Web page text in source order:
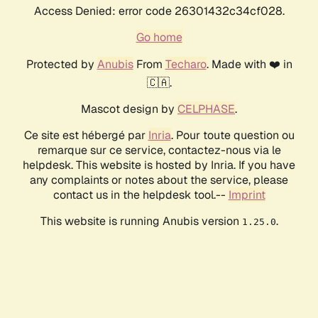
Access Denied: error code 26301432c34cf028.
Go home
Protected by AnubisFrom Techaro. Made with ❤️ in
🇨🇦.
Mascot design by CELPHASE.
Ce site est hébergé par Inria. Pour toute question ou
remarque sur ce service, contactez-nous via le
helpdesk. This website is hosted by Inria. If you have
any complaints or notes about the service, please
contact us in the helpdesk tool.-- Imprint
This website is running Anubis version 1.25.0.